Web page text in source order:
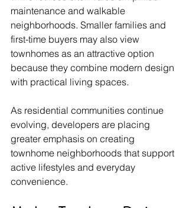
maintenance and walkable
neighborhoods. Smaller families and
first-time buyers may also view
townhomes as an attractive option
because they combine modern design
with practical living spaces.
As residential communities continue
evolving, developers are placing
greater emphasis on creating
townhome neighborhoods that support
active lifestyles and everyday
convenience.